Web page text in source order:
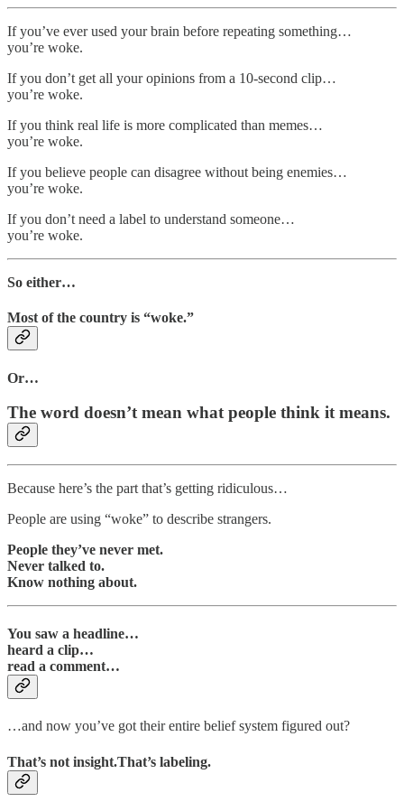
If you’ve ever used your brain before repeating something…
you’re woke.
If you don’t get all your opinions from a 10-second clip…
you’re woke.
If you think real life is more complicated than memes…
you’re woke.
If you believe people can disagree without being enemies…
you’re woke.
If you don’t need a label to understand someone…
you’re woke.
So either…
Most of the country is “woke.”
Or…
The word doesn’t mean what people think it means.
Because here’s the part that’s getting ridiculous…
People are using “woke” to describe strangers.
People they’ve never met.
Never talked to.
Know nothing about.
You saw a headline…
heard a clip…
read a comment…
…and now you’ve got their entire belief system figured out?
That’s not insight.That’s labeling.